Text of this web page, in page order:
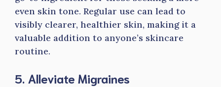
even skin tone. Regular use can lead to
visibly clearer, healthier skin, making it a
valuable addition to anyone’s skincare
routine.
5. Alleviate Migraines